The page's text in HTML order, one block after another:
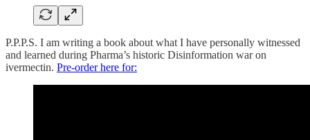
P.P.P.S. I am writing a book about what I have personally witnessed
and learned during Pharma’s historic Disinformation war on
ivermectin. Pre-order here for: